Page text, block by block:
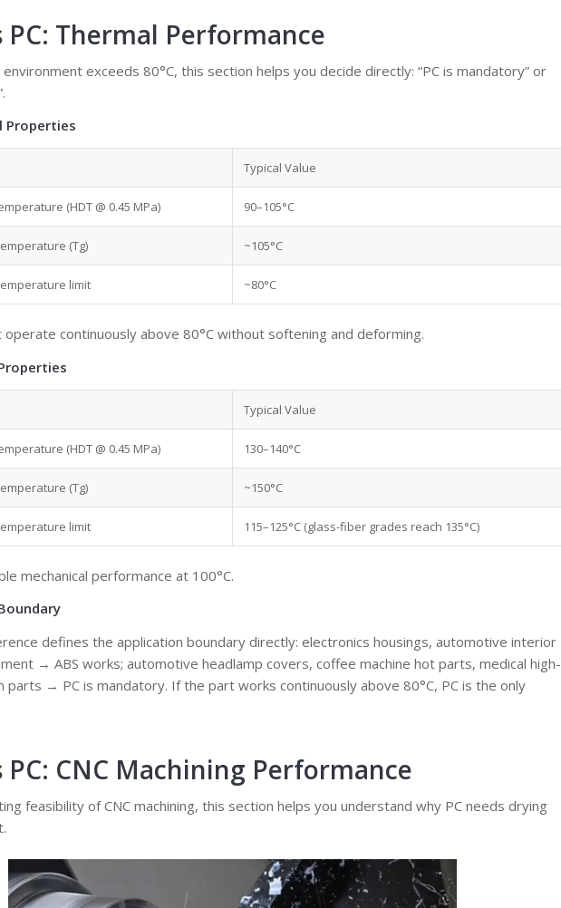
PC: Thermal Performance
exceeds 80°C, this section helps you decide directly: “PC is mandatory” or
Properties
Typical Value
(HDT @ 0.45 MPa) 90–105°C
(Tg) ~105°C
limit ~80°C
operate continuously above 80°C without softening and deforming.
Typical Value
(HDT @ 0.45 MPa) 130–140°C
(Tg) ~150°C
limit 115–125°C (glass-fiber grades reach 135°C)
mechanical performance at 100°C.
defines the application boundary directly: electronics housings, automotive interior
→ ABS works; automotive headlamp covers, coffee machine hot parts, medical high-
→ PC is mandatory. If the part works continuously above 80°C, PC is the only
PC: CNC Machining Performance
feasibility of CNC machining, this section helps you understand why PC needs drying